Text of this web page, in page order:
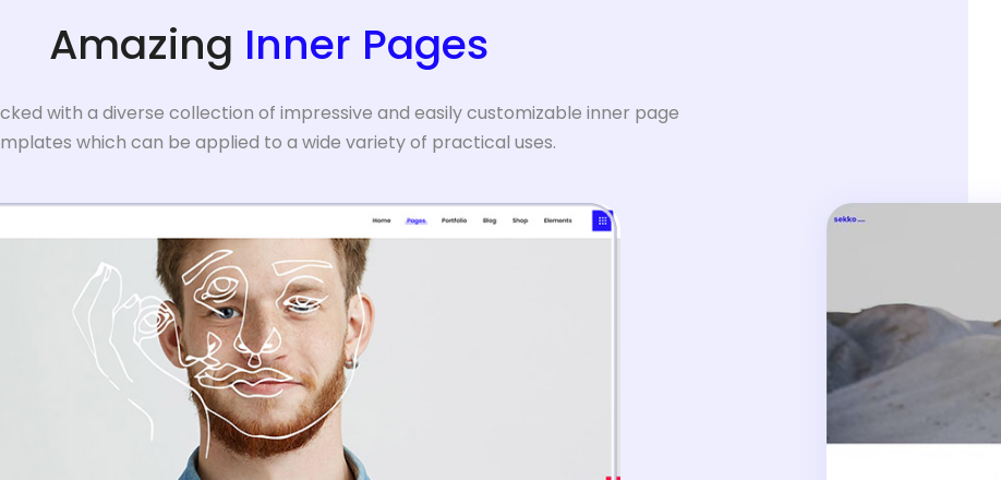
Amazing Inner Pages
with a diverse collection of impressive and easily customizable inner page
which can be applied to a wide variety of practical uses.